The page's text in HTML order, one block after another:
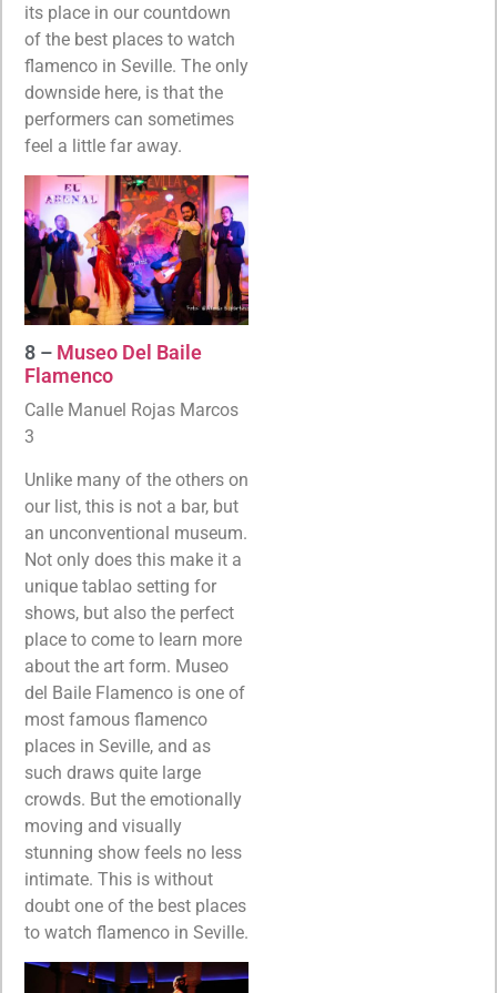
its place in our countdown
of the best places to watch
flamenco in Seville. The only
downside here, is that the
performers can sometimes
feel a little far away.
8 – Museo Del Baile
Flamenco
Calle Manuel Rojas Marcos
3
Unlike many of the others on
our list, this is not a bar, but
an unconventional museum.
Not only does this make it a
unique tablao setting for
shows, but also the perfect
place to come to learn more
about the art form. Museo
del Baile Flamenco is one of
most famous flamenco
places in Seville, and as
such draws quite large
crowds. But the emotionally
moving and visually
stunning show feels no less
intimate. This is without
doubt one of the best places
to watch flamenco in Seville.